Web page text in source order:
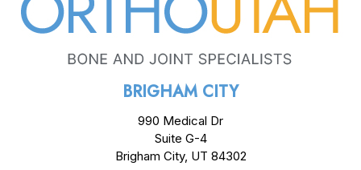
BRIGHAM CITY
990 Medical Dr
Suite G-4
Brigham City, UT 84302